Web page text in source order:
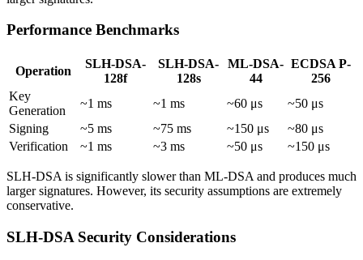
Performance Benchmarks
Operation
SLH-DSA-
128f
SLH-DSA-
128s
ML-DSA-
44
ECDSA P-
256
Key
Generation
~1 ms ~1 ms ~60 μs
~50 μs
Signing
~5 ms ~75 ms ~150 μs
~80 μs
Verification
~1 ms ~3 ms ~50 μs ~150 μs
SLH-DSA is significantly slower than ML-DSA and produces much
larger signatures. However, its security assumptions are extremely
conservative.
SLH-DSA Security Considerations